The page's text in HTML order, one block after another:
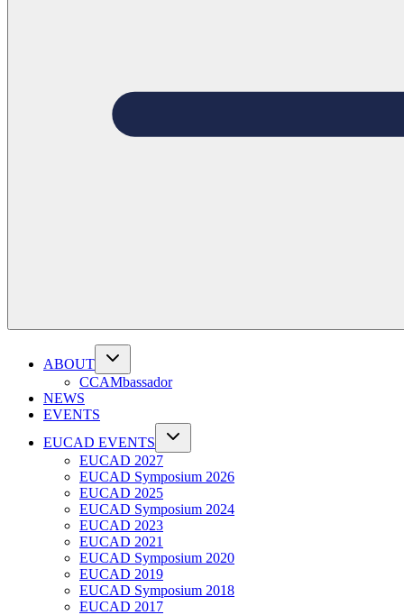
ABOUT
CCAMbassador
NEWS
EVENTS
EUCAD EVENTS
EUCAD 2027
EUCAD Symposium 2026
EUCAD 2025
EUCAD Symposium 2024
EUCAD 2023
EUCAD 2021
EUCAD Symposium 2020
EUCAD 2019
EUCAD Symposium 2018
EUCAD 2017